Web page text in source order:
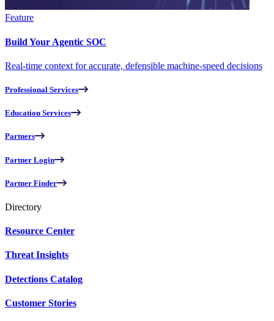
Feature
Build Your Agentic SOC
Real-time context for accurate, defensible machine-speed decisions
Professional Services
Education Services
Partners
Partner Login
Partner Finder
Directory
Resource Center
Threat Insights
Detections Catalog
Customer Stories